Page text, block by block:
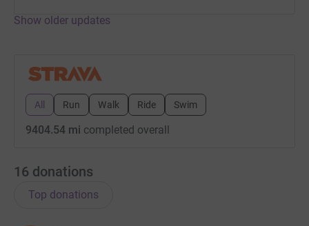
Donating through JustGiving is simple, fast and totally
donate, they'll send your money directly to the charity. So
it's the most efficient way to donate - saving time and
cutting costs for the charity.
Show older updates
All Run Walk Ride Swim
9404.54 mi completed overall
16 donations
Top donations